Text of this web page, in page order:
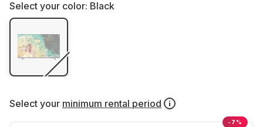
Select your color: Black
Select your minimum rental period
-7%